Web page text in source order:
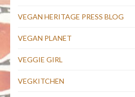
VEGAN HERITAGE PRESS BLOG
VEGAN PLANET
VEGGIE GIRL
VEGKITCHEN